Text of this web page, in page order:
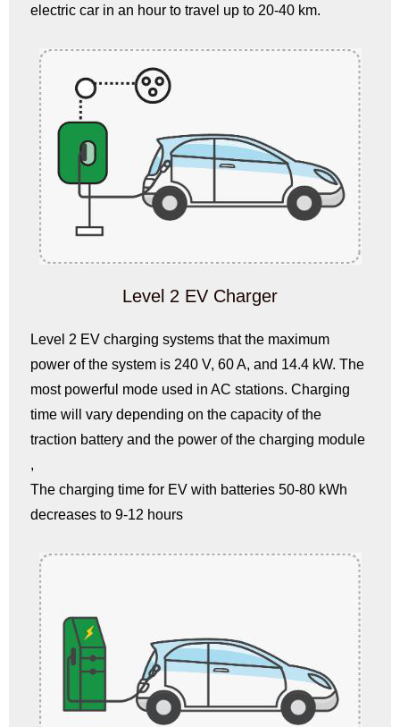
electric car in an hour to travel up to 20-40 km.
Level 2 EV Charger
Level 2 EV charging systems that the maximum
power of the system is 240 V, 60 A, and 14.4 kW. The
most powerful mode used in AC stations. Charging
time will vary depending on the capacity of the
traction battery and the power of the charging module
,
The charging time for EV with batteries 50-80 kWh
decreases to 9-12 hours